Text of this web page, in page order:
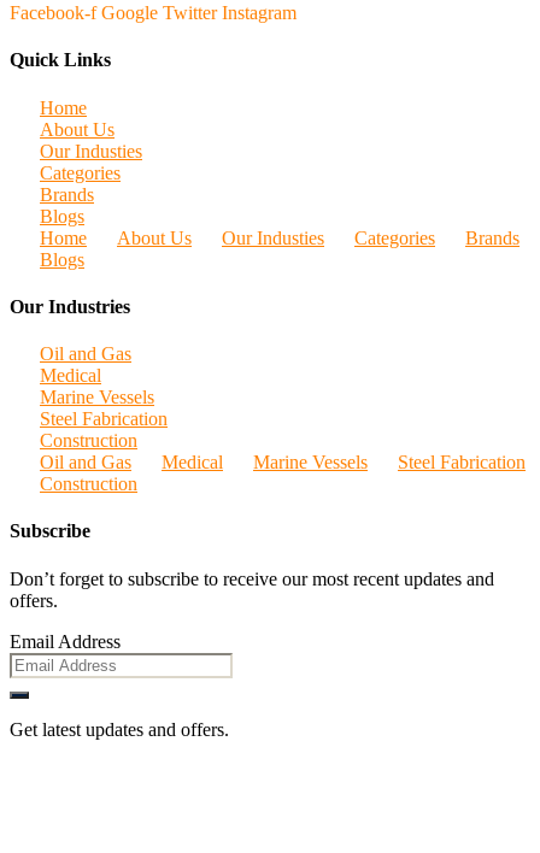
Facebook-f Google Twitter Instagram
Quick Links
Home
About Us
Our Industies
Categories
Brands
Blogs
Home
About Us Our Industies Categories
Brands
Blogs
Our Industries
Oil and Gas
Medical
Marine Vessels
Steel Fabrication
Construction
Oil and Gas
Medical Marine Vessels
Steel Fabrication
Construction
Subscribe
Don’t forget to subscribe to receive our most recent updates and
offers.
Email Address
Get latest updates and offers.